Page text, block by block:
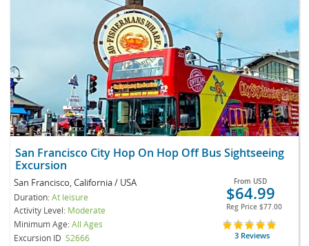
San Francisco City Hop On Hop Off Bus Sightseeing
Excursion
San Francisco, California / USA
Duration:At leisure
Activity Level: Moderate
Minimum Age:All Ages
Excursion ID S2666
From USD
$64.99
Reg Price $77.00
3 Reviews